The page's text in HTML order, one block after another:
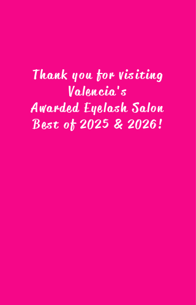
Thank you for visiting
Valencia's
Awarded Eyelash Salon
Best of 2025 & 2026!